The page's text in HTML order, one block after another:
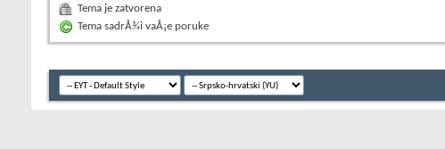
Tema je zatvorena
Tema sadrÅ¾i vaÅ¡e poruke